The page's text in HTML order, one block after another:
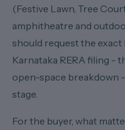
(Festive Lawn, Tree
amphitheatre and
should request the
Karnataka RERA filing -
open-space breakdown
stage.
For the buyer, what